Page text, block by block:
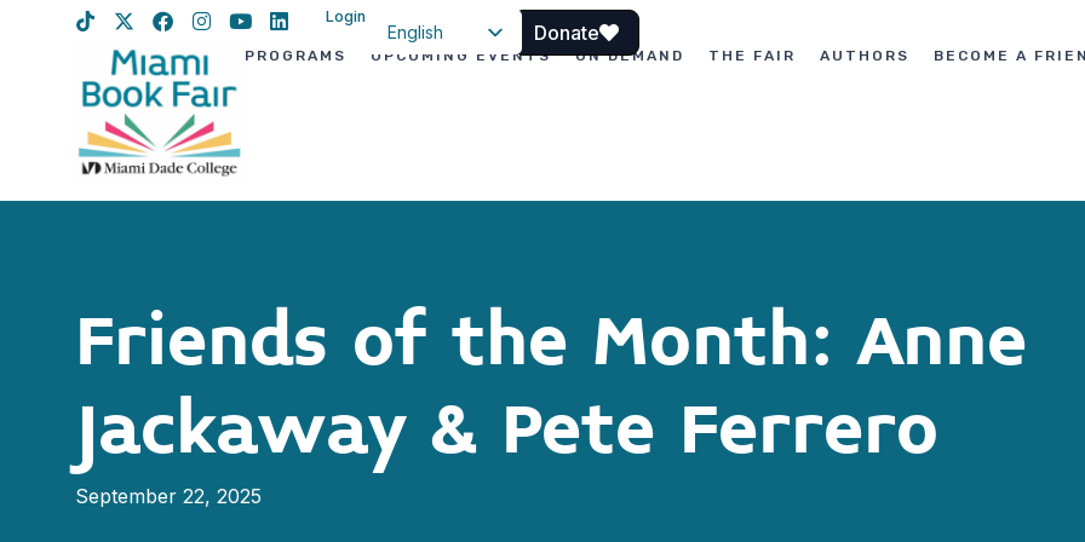
Login
English
Donate
PROGRAMS UPCOMING EVENTS ON DEMAND THE FAIR AUTHORS BECOME A
Friends of the Month: Anne
Jackaway & Pete Ferrero
September 22, 2025